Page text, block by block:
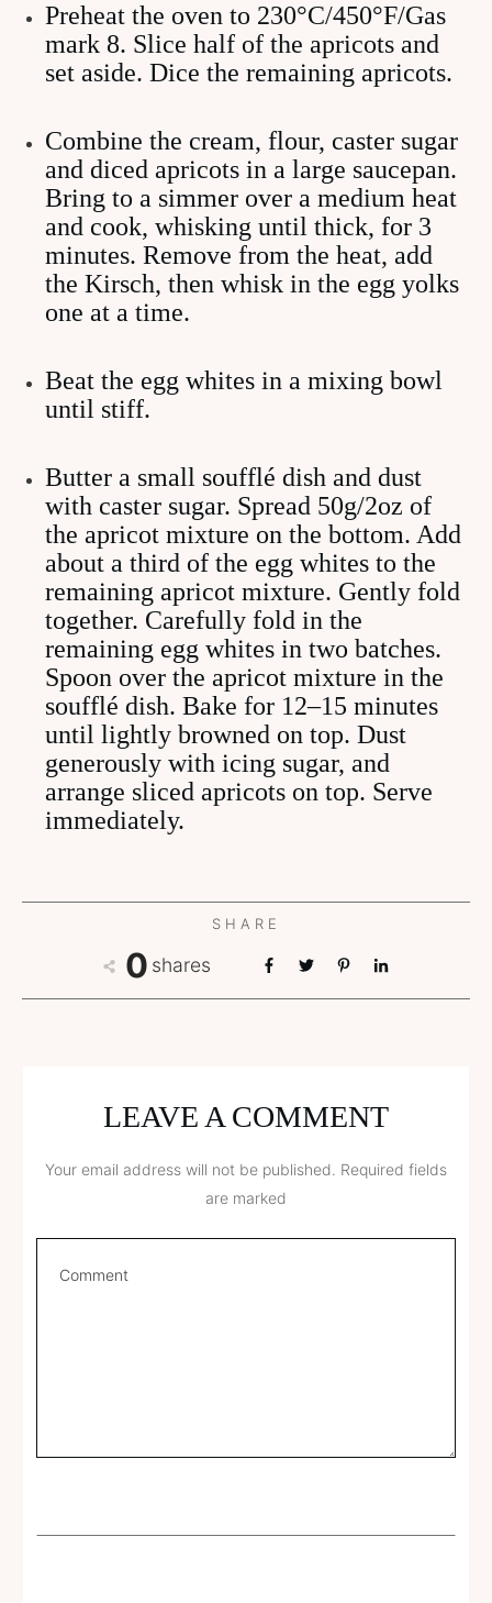
Preheat the oven to 230°C/450°F/Gas
mark 8. Slice half of the apricots and
set aside. Dice the remaining apricots.
Combine the cream, flour, caster sugar
and diced apricots in a large saucepan.
Bring to a simmer over a medium heat
and cook, whisking until thick, for 3
minutes. Remove from the heat, add
the Kirsch, then whisk in the egg yolks
one at a time.
Beat the egg whites in a mixing bowl
until stiff.
Butter a small soufflé dish and dust
with caster sugar. Spread 50g/2oz of
the apricot mixture on the bottom. Add
about a third of the egg whites to the
remaining apricot mixture. Gently fold
together. Carefully fold in the
remaining egg whites in two batches.
Spoon over the apricot mixture in the
soufflé dish. Bake for 12–15 minutes
until lightly browned on top. Dust
generously with icing sugar, and
arrange sliced apricots on top. Serve
immediately.
SHARE
0 shares
LEAVE A COMMENT
Your email address will not be published. Required fields
are marked